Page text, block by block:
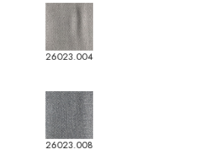
26023.004
26023.008